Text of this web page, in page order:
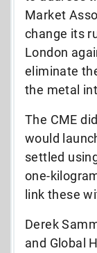
Market
change its
London
eliminate
the metal
The CME
would
settled
one-
link these
Derek
and Global